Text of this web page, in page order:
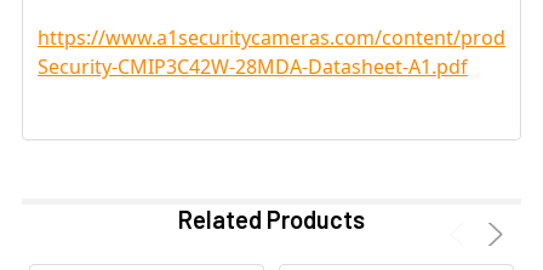
https://www.a1securitycameras.com/content/
Security-CMIP3C42W-28MDA-Datasheet-A1.pdf
Related Products